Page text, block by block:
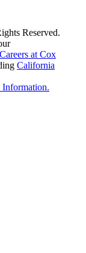
Reserved.
Careers at Cox
California
Information.